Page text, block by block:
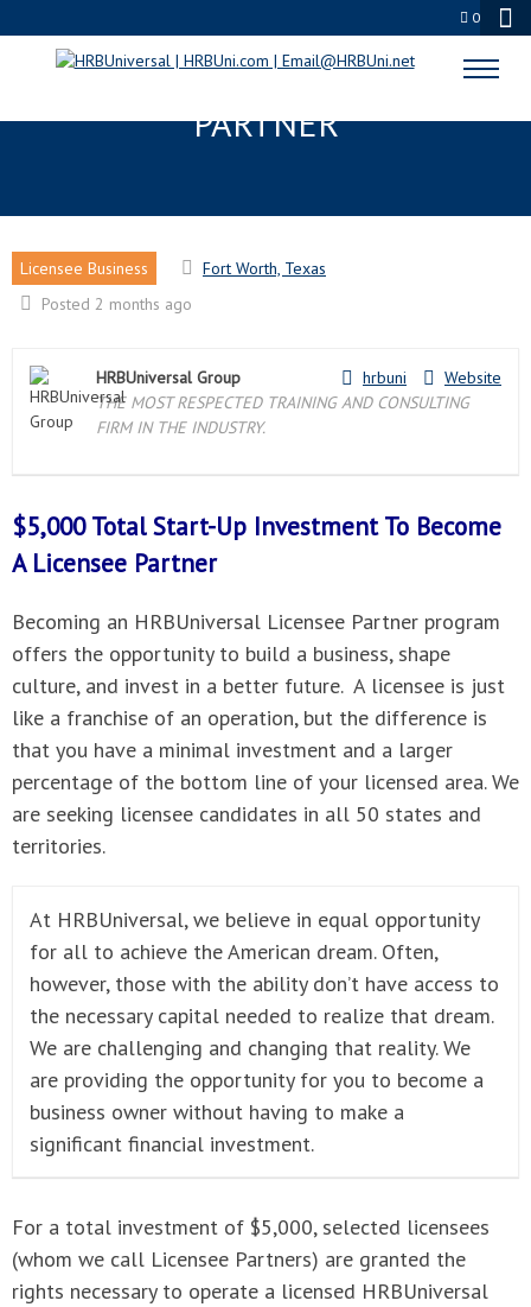
0
FORT WORTH, TX LICENSEE
PARTNER
Licensee Business
Fort Worth, Texas
Posted 2 months ago
Website
hrbuni
HRBUniversal Group
THE MOST RESPECTED TRAINING AND CONSULTING
FIRM IN THE INDUSTRY.
$5,000 Total Start-Up Investment To Become
A Licensee Partner
Becoming an HRBUniversal Licensee Partner program
offers the opportunity to build a business, shape
culture, and invest in a better future. A licensee is just
like a franchise of an operation, but the difference is
that you have a minimal investment and a larger
percentage of the bottom line of your licensed area. We
are seeking licensee candidates in all 50 states and
territories.
At HRBUniversal, we believe in equal opportunity
for all to achieve the American dream. Often,
however, those with the ability don’t have access to
the necessary capital needed to realize that dream.
We are challenging and changing that reality. We
are providing the opportunity for you to become a
business owner without having to make a
significant financial investment.
For a total investment of $5,000, selected licensees
(whom we call Licensee Partners) are granted the
rights necessary to operate a licensed HRBUniversal